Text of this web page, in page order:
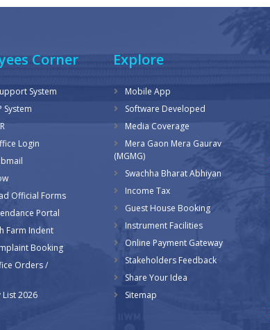
Corner
System
System
Login
Official Forms
Portal
Farm Indent
Booking
Orders /
2026
Explore
Mobile App
Software Developed
Media Coverage
Mera Gaon Mera Gaurav
(MGMG)
Swachha Bharat Abhiyan
Income Tax
Guest House Booking
Instrument Facilities
Online Payment Gateway
Stakeholders Feedback
Share Your Idea
Sitemap